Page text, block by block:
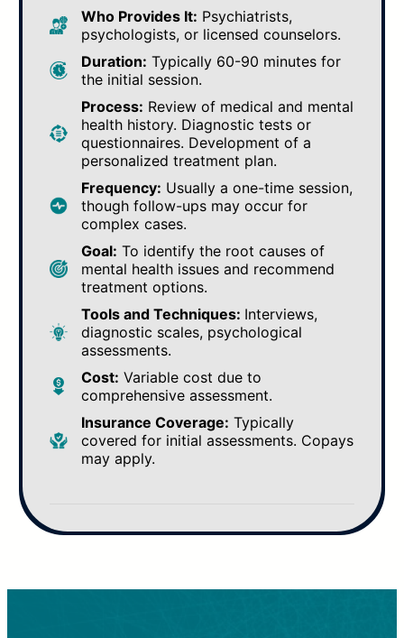
Who Provides It: Psychiatrists,
psychologists, or licensed counselors.
Duration: Typically 60-90 minutes for
the initial session.
Process: Review of medical and mental
health history. Diagnostic tests or
questionnaires. Development of a
personalized treatment plan.
Frequency: Usually a one-time session,
though follow-ups may occur for
complex cases.
Goal: To identify the root causes of
mental health issues and recommend
treatment options.
Tools and Techniques: Interviews,
diagnostic scales, psychological
assessments.
Cost: Variable cost due to
comprehensive assessment.
Insurance Coverage: Typically
covered for initial assessments. Copays
may apply.